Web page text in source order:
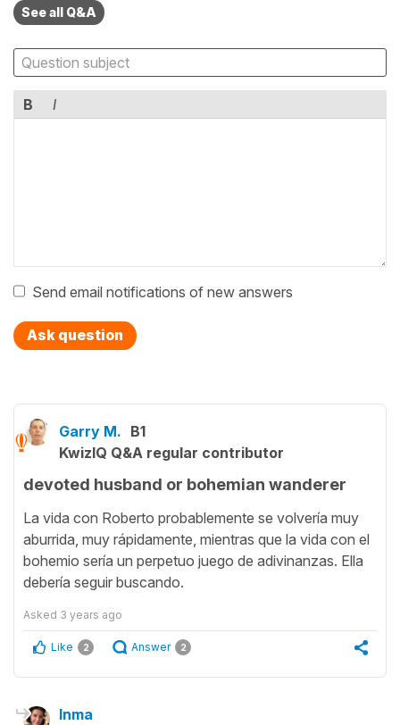
See all Q&A
B I
Send email notifications of new answers
Ask question
Garry M. B1
KwizIQ Q&A regular contributor
devoted husband or bohemian wanderer
La vida con Roberto probablemente se volvería muy
aburrida, muy rápidamente, mientras que la vida con el
bohemio sería un perpetuo juego de adivinanzas. Ella
debería seguir buscando.
Asked 3 years ago
Like 2 Answer 2
Inma